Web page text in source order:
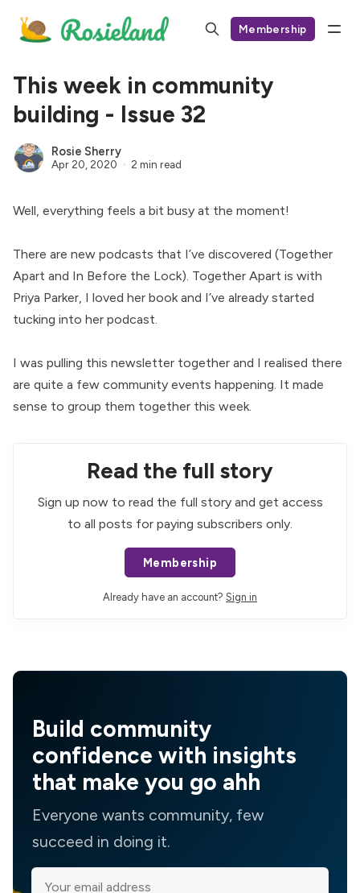
Membership
This week in community
building - Issue 32
Rosie Sherry
Apr 20, 2020 2 min read
Well, everything feels a bit busy at the moment!
There are new podcasts that I’ve discovered (Together
Apart and In Before the Lock). Together Apart is with
Priya Parker, I loved her book and I’ve already started
tucking into her podcast.
I was pulling this newsletter together and I realised there
are quite a few community events happening. It made
sense to group them together this week.
Read the full story
Sign up now to read the full story and get access
to all posts for paying subscribers only.
Membership
Already have an account? Sign in
Build community
confidence with insights
that make you go ahh
Everyone wants community, few
succeed in doing it.